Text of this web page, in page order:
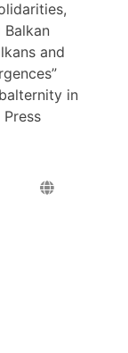
and
in